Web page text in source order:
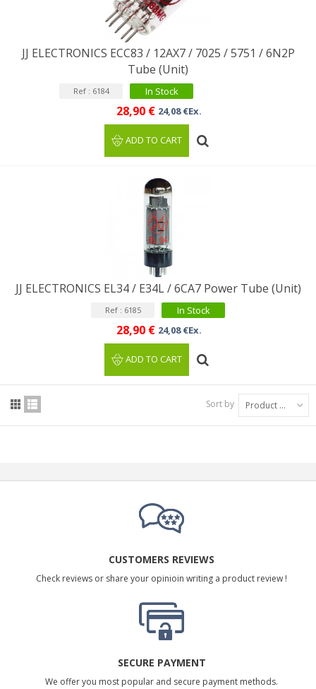
JJ ELECTRONICS ECC83 / 12AX7 / 7025 / 5751 / 6N2P
Tube (Unit)
Ref : 6184 In Stock
28,90 € 24,08 €Ex.
ADD TO CART
JJ ELECTRONICS EL34 / E34L / 6CA7 Power Tube (Unit)
Ref : 6185 In Stock
28,90 € 24,08 €Ex.
ADD TO CART
Sort by Product Name: A to Z
CUSTOMERS REVIEWS
Check reviews or share your opinioin writing a product review !
SECURE PAYMENT
We offer you most popular and secure payment methods.